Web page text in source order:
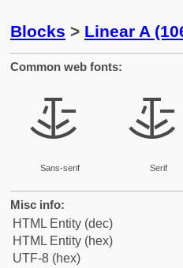
Blocks > Linear A
Common web fonts:
𐚟
Sans-serif
𐚟
Serif
Misc info:
HTML Entity (dec)
HTML Entity (hex)
UTF-8 (hex)